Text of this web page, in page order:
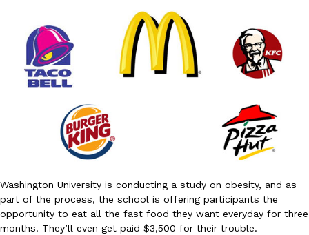
Innovation
DoorDash Just Took A Major Step Toward Drone Delivery
DoorDash is adding drone delivery as an option for customers.
135 air carrier certification from the Federal Aviation
August 5, 2026
Washington University is conducting a study on obesity, and as
part of the process, the school is offering participants the
opportunity to eat all the fast food they want everyday for three
months. They’ll even get paid $3,500 for their trouble.